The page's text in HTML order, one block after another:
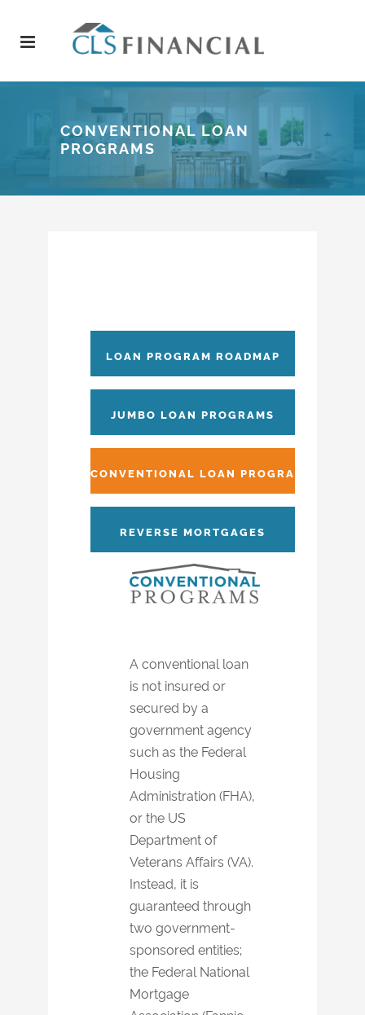
CONVENTIONAL LOAN
PROGRAMS
LOAN PROGRAM ROADMAP
JUMBO LOAN PROGRAMS
CONVENTIONAL LOAN PROGRAMS
REVERSE MORTGAGES
A conventional loan
is not insured or
secured by a
government agency
such as the Federal
Housing
Administration (FHA),
or the US
Department of
Veterans Affairs (VA).
Instead, it is
guaranteed through
two government-
sponsored entities;
the Federal National
Mortgage